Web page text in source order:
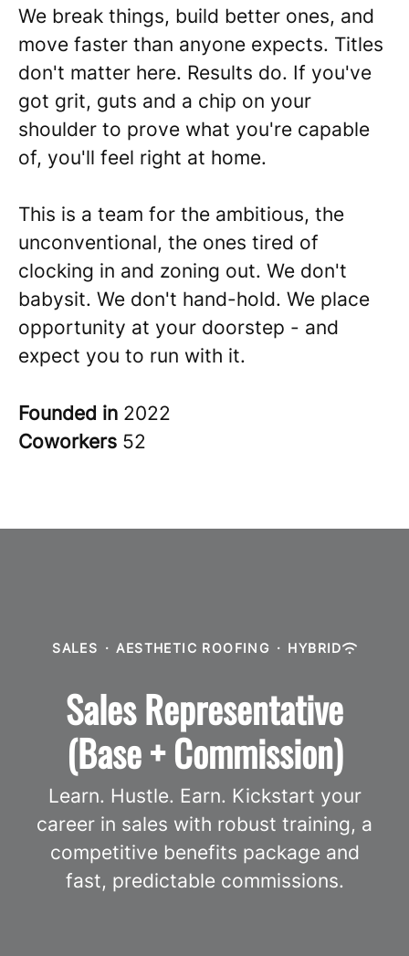
We break things, build better ones, and
move faster than anyone expects. Titles
don't matter here. Results do. If you've
got grit, guts and a chip on your
shoulder to prove what you're capable
of, you'll feel right at home.
This is a team for the ambitious, the
unconventional, the ones tired of
clocking in and zoning out. We don't
babysit. We don't hand-hold. We place
opportunity at your doorstep - and
expect you to run with it.
Founded in 2022
Coworkers 52
SALES · AESTHETIC ROOFING · HYBRID
Sales Representative
(Base + Commission)
Learn. Hustle. Earn. Kickstart your
career in sales with robust training, a
competitive benefits package and
fast, predictable commissions.